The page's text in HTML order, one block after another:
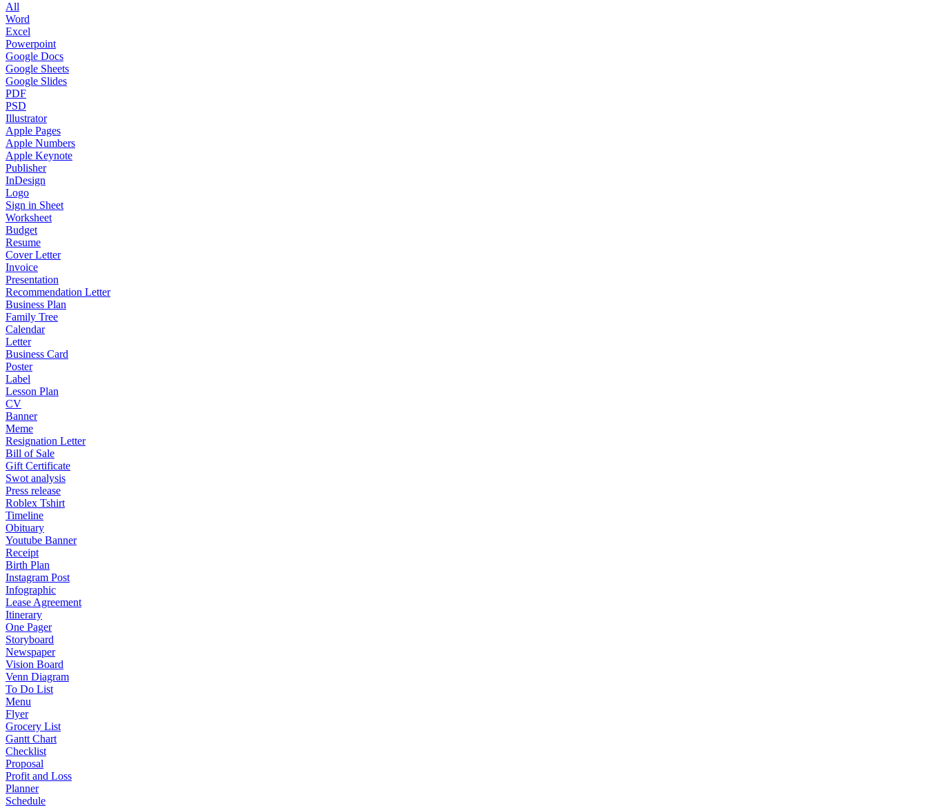
All
Word
Excel
Powerpoint
Google Docs
Google Sheets
Google Slides
PDF
PSD
Illustrator
Apple Pages
Apple Numbers
Apple Keynote
Publisher
InDesign
Logo
Sign in Sheet
Worksheet
Budget
Resume
Cover Letter
Invoice
Presentation
Recommendation Letter
Business Plan
Family Tree
Calendar
Letter
Business Card
Poster
Label
Lesson Plan
CV
Banner
Meme
Resignation Letter
Bill of Sale
Gift Certificate
Swot analysis
Press release
Roblex Tshirt
Timeline
Obituary
Youtube Banner
Receipt
Birth Plan
Instagram Post
Infographic
Lease Agreement
Itinerary
One Pager
Storyboard
Newspaper
Vision Board
Venn Diagram
To Do List
Menu
Flyer
Grocery List
Gantt Chart
Checklist
Proposal
Profit and Loss
Planner
Schedule